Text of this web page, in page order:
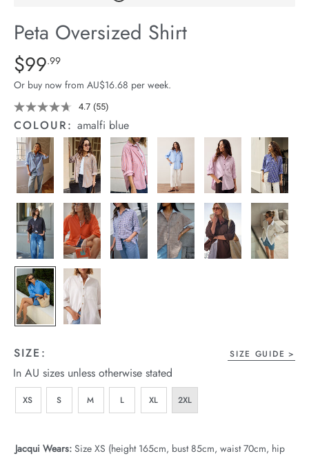
Stock
Peta Oversized Shirt
Details
https://cereslife.com/peta-
oversized-
shirt/1400787-
63.html
Standard Price $99.99
$99.99
Or buy now from AU$16.68 per week.
4.7 Read
55
Reviews.
Same
page
link.
(55)
COLOUR:amalfi blue
SIZE: SIZE GUIDE
In AU sizes unless otherwise stated
XS S M L XL 2XL
Jacqui Wears: Size XS (height 165cm, bust 85cm, waist 70cm, hip